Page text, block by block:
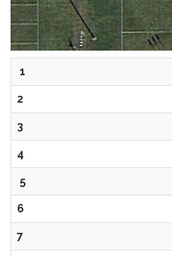
1
2
3
4
5
6
7